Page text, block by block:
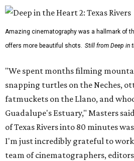
Amazing cinematography was a hallmark of
offers more beautiful shots. Still from Deep in
"We spent months filming
snapping turtles on the Neches,
fatmuckets on the Llano, and
Guadalupe's Estuary," Masters
of Texas Rivers into 80 minutes
I'm just incredibly grateful to
team of cinematographers,